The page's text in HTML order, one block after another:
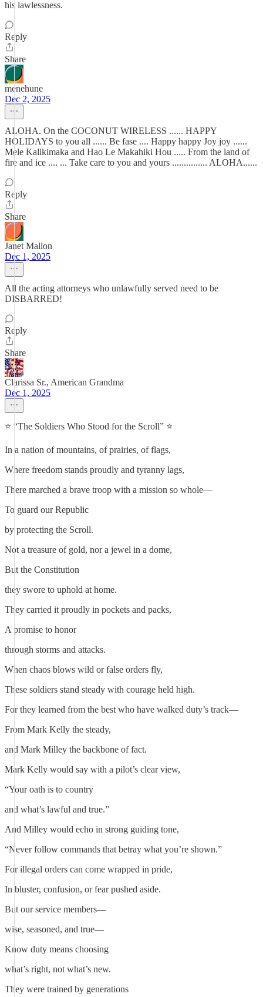
his lawlessness.
Reply
Share
menehune
Dec 2, 2025
ALOHA. On the COCONUT WIRELESS ...... HAPPY
HOLIDAYS to you all ...... Be fase .... Happy happy Joy joy ......
Mele Kalikimaka and Hao Le Makahiki Hou ..... From the land of
fire and ice .... ... Take care to you and yours ............... ALOHA......
Reply
Share
Janet Mallon
Dec 1, 2025
All the acting attorneys who unlawfully served need to be
DISBARRED!
Reply
Share
Clarissa Sr., American Grandma
Dec 1, 2025
⭐ “The Soldiers Who Stood for the Scroll” ⭐
In a nation of mountains, of prairies, of flags,
Where freedom stands proudly and tyranny lags,
There marched a brave troop with a mission so whole—
To guard our Republic
by protecting the Scroll.
Not a treasure of gold, nor a jewel in a dome,
But the Constitution
they swore to uphold at home.
They carried it proudly in pockets and packs,
A promise to honor
through storms and attacks.
When chaos blows wild or false orders fly,
These soldiers stand steady with courage held high.
For they learned from the best who have walked duty’s track—
From Mark Kelly the steady,
and Mark Milley the backbone of fact.
Mark Kelly would say with a pilot’s clear view,
“Your oath is to country
and what’s lawful and true.”
And Milley would echo in strong guiding tone,
“Never follow commands that betray what you’re shown.”
For illegal orders can come wrapped in pride,
In bluster, confusion, or fear pushed aside.
But our service members—
wise, seasoned, and true—
Know duty means choosing
what’s right, not what’s new.
They were trained by generations